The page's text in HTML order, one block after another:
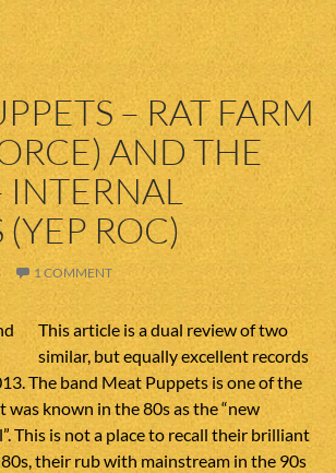
– RAT FARM
AND THE
INTERNAL
ROC)
1 COMMENT
This article is a dual review of two
similar, but equally excellent records
The band Meat Puppets is one of the
known in the 80s as the “new
This is not a place to recall their brilliant
their rub with mainstream in the 90s